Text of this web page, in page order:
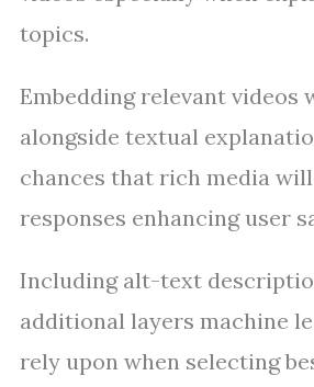
topics.
Embedding relevant
alongside textual
chances that rich media
responses enhancing user
Including alt-text
additional layers machine
rely upon when selecting